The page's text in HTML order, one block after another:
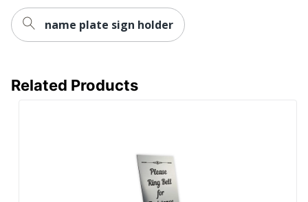
name plate sign holder
Related Products